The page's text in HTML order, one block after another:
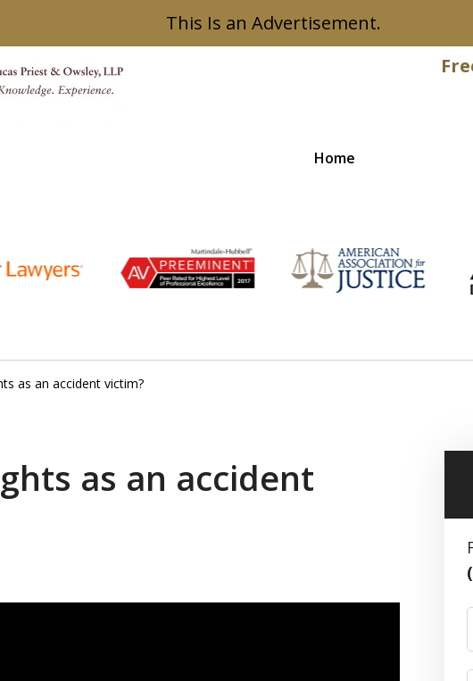
This Is an Advertisement.
Home
Recovered
as an accident victim?
as an accident